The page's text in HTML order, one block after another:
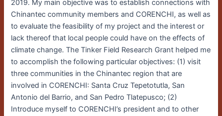
2019. My main objective was to establish connections with
Chinantec community members and CORENCHI, as well as
to evaluate the feasibility of my project and the interest or
lack thereof that local people could have on the effects of
climate change. The Tinker Field Research Grant helped me
to accomplish the following particular objectives: (1) visit
three communities in the Chinantec region that are
involved in CORENCHI: Santa Cruz Tepetotutla, San
Antonio del Barrio, and San Pedro Tlatepusco; (2)
Introduce myself to CORENCHI’s president and to other